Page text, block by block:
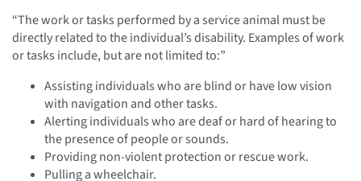
“The work or tasks performed by a service animal must be
directly related to the individual’s disability. Examples of work
or tasks include, but are not limited to:”
Assisting individuals who are blind or have low vision
with navigation and other tasks.
Alerting individuals who are deaf or hard of hearing to
the presence of people or sounds.
Providing non-violent protection or rescue work.
Pulling a wheelchair.